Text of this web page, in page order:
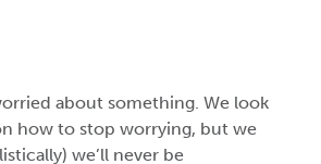
about something. We look
how to stop worrying, but we
we’ll never be